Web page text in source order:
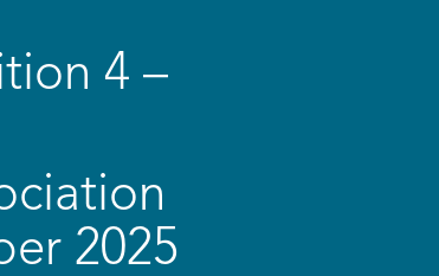
4 –
2025